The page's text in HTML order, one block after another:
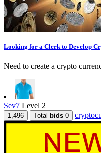
Looking for a Clerk to Develop
Need to create a crypto
Sev7 Level 2
1,496 Total bids 0